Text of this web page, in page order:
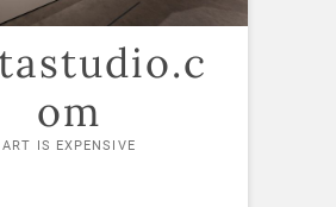
om
ART IS EXPENSIVE